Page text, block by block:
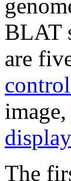
BLAT
are
image,
The